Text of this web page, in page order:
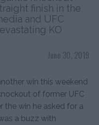
finish in the
and UFC
KO
June 30, 2019
win this weekend
of former UFC
the win he asked for a
a buzz with